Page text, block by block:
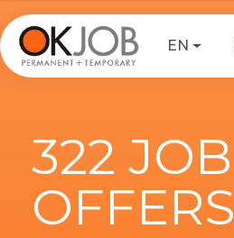
EN
322 JOB
OFFERS